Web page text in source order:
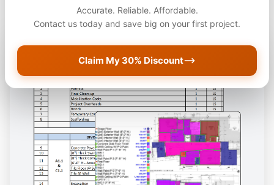
Accurate. Reliable. Affordable.
Contact us today and save big on your first project.
Claim My 30% Discount